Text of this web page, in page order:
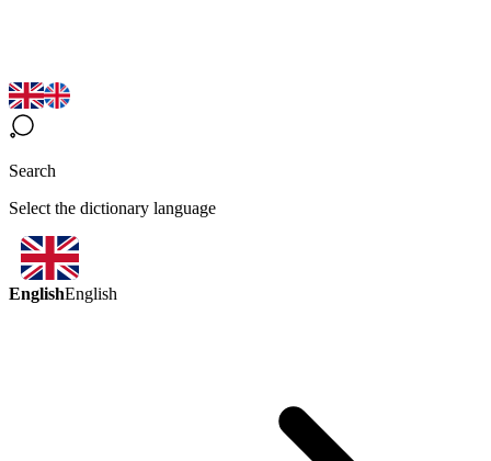
Search
Select the dictionary language
EnglishEnglish